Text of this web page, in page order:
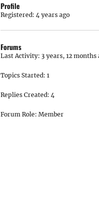
Profile
Registered: 4 years ago
Forums
Last Activity: 3 years, 12 months
Topics Started: 1
Replies Created: 4
Forum Role: Member